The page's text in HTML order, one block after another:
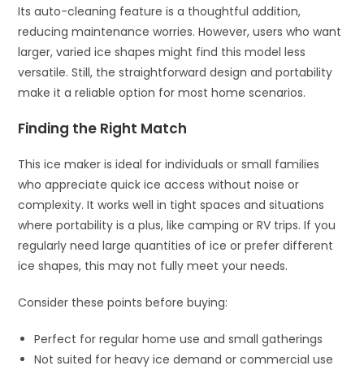
Its auto-cleaning feature is a thoughtful addition,
reducing maintenance worries. However, users who want
larger, varied ice shapes might find this model less
versatile. Still, the straightforward design and portability
make it a reliable option for most home scenarios.
Finding the Right Match
This ice maker is ideal for individuals or small families
who appreciate quick ice access without noise or
complexity. It works well in tight spaces and situations
where portability is a plus, like camping or RV trips. If you
regularly need large quantities of ice or prefer different
ice shapes, this may not fully meet your needs.
Consider these points before buying:
Perfect for regular home use and small gatherings
Not suited for heavy ice demand or commercial use